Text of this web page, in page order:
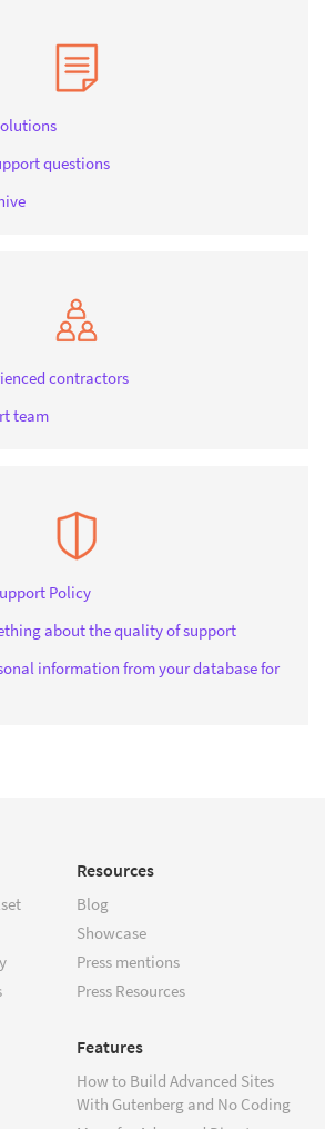
questions
contractors
team
Policy
about the quality of support
information from your database for
Resources
Blog
Showcase
Press mentions
Press Resources
Features
How to Build Advanced Sites
With Gutenberg and No Coding